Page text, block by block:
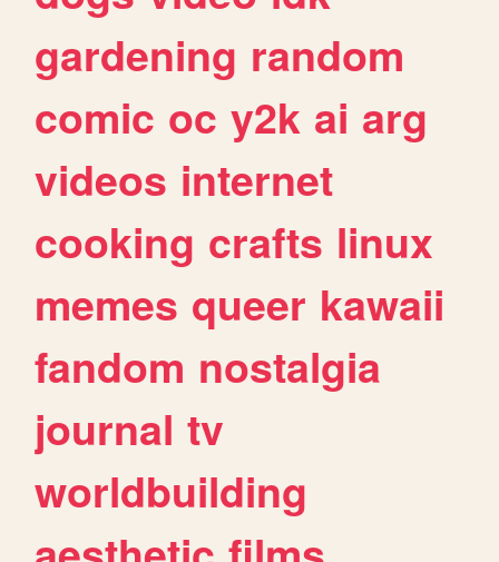
gardening random
comic oc y2k ai arg
videos internet
cooking crafts linux
memes queer kawaii
fandom nostalgia
journal tv
worldbuilding